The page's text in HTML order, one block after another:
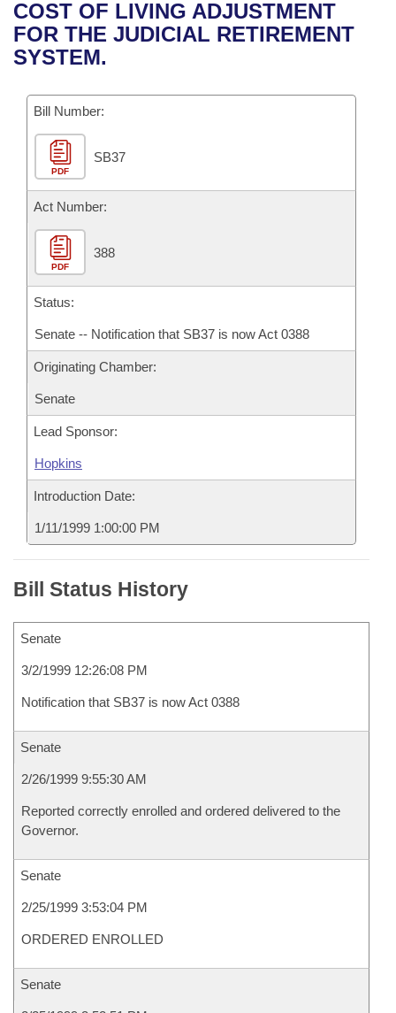
Bills in House Committees
Bills in Senate Committees
Bills in Joint Committees
Meetings Of The Whole/Business Meetings
Recent Activities
Recently Filed
Personalized Bill Tracking
Bills Returned from Committee
Bill Conflicts Report
House
Senate
House Budget
Senate Budget
House Roll Call
Uncodified Historic Legislation
Search Center
COST OF LIVING ADJUSTMENT
FOR THE JUDICIAL RETIREMENT
SYSTEM.
Bill Number:
PDF
SB37
Act Number:
PDF
388
Status:
Senate -- Notification that SB37 is now Act 0388
Originating Chamber:
Senate
Lead Sponsor:
Hopkins
Introduction Date:
1/11/1999 1:00:00 PM
Bill Status History
Senate
3/2/1999 12:26:08 PM
Notification that SB37 is now Act 0388
Senate
2/26/1999 9:55:30 AM
Reported correctly enrolled and ordered delivered to the
Governor.
Senate
2/25/1999 3:53:04 PM
ORDERED ENROLLED
Senate